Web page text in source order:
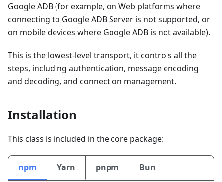
Google ADB (for example, on Web platforms where
connecting to Google ADB Server is not supported, or
on mobile devices where Google ADB is not available).
This is the lowest-level transport, it controls all the
steps, including authentication, message encoding
and decoding, and connection management.
Installation
This class is included in the core package:
npm Yarn pnpm Bun